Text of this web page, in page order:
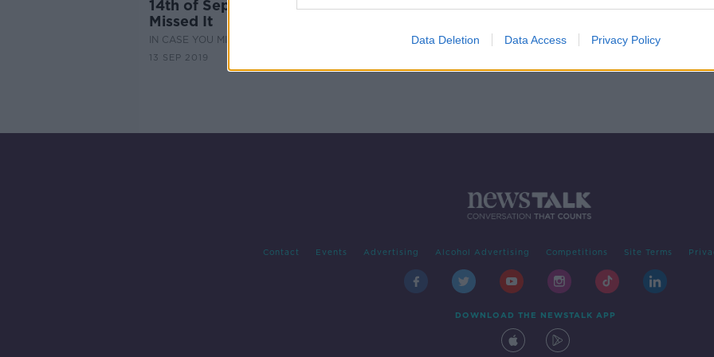
Data Deletion Data Access Privacy Policy
14th of September - In Case You
Missed It
IN CASE YOU MISSED IT
13 SEP 2019
Contact Events Advertising Alcohol Advertising Competitions Site Terms
DOWNLOAD THE NEWSTALK APP